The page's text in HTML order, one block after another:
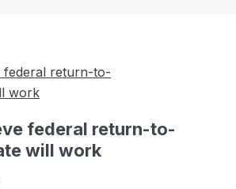
federal return-to-
will work